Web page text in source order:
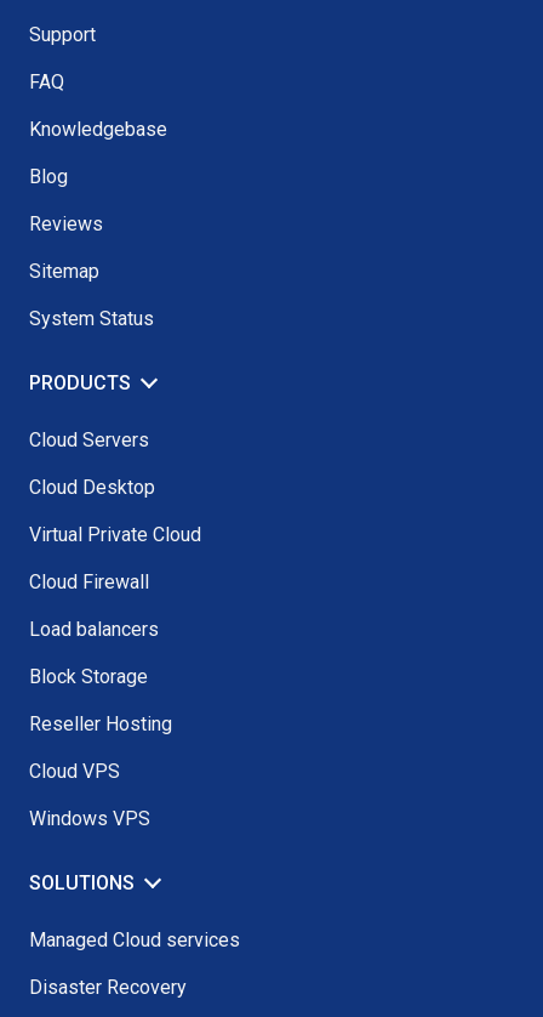
Support
FAQ
Knowledgebase
Blog
Reviews
Sitemap
System Status
PRODUCTS
Cloud Servers
Cloud Desktop
Virtual Private Cloud
Cloud Firewall
Load balancers
Block Storage
Reseller Hosting
Cloud VPS
Windows VPS
SOLUTIONS
Managed Cloud services
Disaster Recovery